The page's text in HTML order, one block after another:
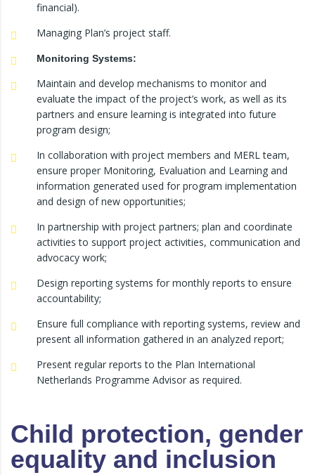
financial).
Managing Plan’s project staff.
Monitoring Systems:
Maintain and develop mechanisms to monitor and
evaluate the impact of the project’s work, as well as its
partners and ensure learning is integrated into future
program design;
In collaboration with project members and MERL team,
ensure proper Monitoring, Evaluation and Learning and
information generated used for program implementation
and design of new opportunities;
In partnership with project partners; plan and coordinate
activities to support project activities, communication and
advocacy work;
Design reporting systems for monthly reports to ensure
accountability;
Ensure full compliance with reporting systems, review and
present all information gathered in an analyzed report;
Present regular reports to the Plan International
Netherlands Programme Advisor as required.
Child protection, gender
equality and inclusion